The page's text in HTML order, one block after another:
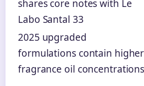
shares core notes with Le
Labo Santal 33
2025 upgraded
formulations contain higher
fragrance oil concentrations